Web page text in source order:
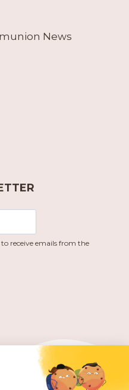
News
receive emails from the